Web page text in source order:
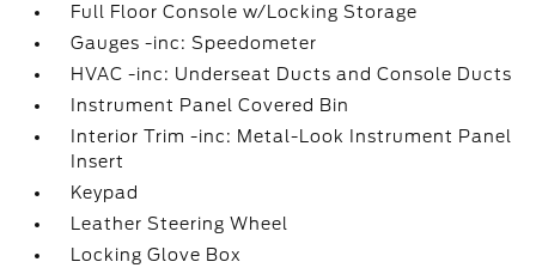
Full Floor Console w/Locking Storage
Gauges -inc: Speedometer
HVAC -inc: Underseat Ducts and Console Ducts
Instrument Panel Covered Bin
Interior Trim -inc: Metal-Look Instrument Panel
Insert
Keypad
Leather Steering Wheel
Locking Glove Box